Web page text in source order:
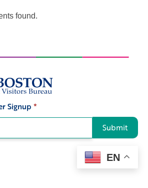
found.
Signup *
Submit
EN